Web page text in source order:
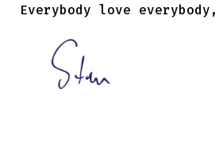
Everybody love everybody,